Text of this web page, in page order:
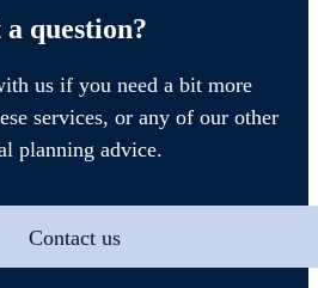
a question?
us if you need a bit more
services, or any of our other
planning advice.
Contact us